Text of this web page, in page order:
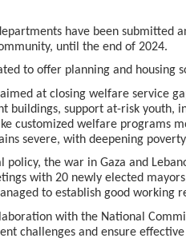
have been submitted
until the end of 2024.
to offer planning and housing
at closing welfare service
buildings, support at-risk youth,
customized welfare programs
severe, with deepening
the war in Gaza and
with 20 newly elected
to establish good working
with the National
challenges and ensure